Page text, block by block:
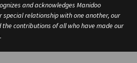
and acknowledges Manidoo
special relationship with one another, our
contributions of all who have made our